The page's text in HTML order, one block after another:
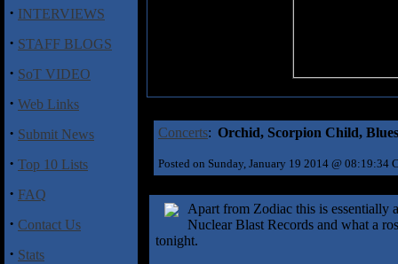
· INTERVIEWS
· STAFF BLOGS
· SoT VIDEO
· Web Links
· Submit News
· Top 10 Lists
· FAQ
· Contact Us
· Stats
Concerts: Orchid, Scorpion Child,
Posted on Sunday, January 19 2014 @ 08:19:34
Apart from Zodiac this is essentially
Nuclear Blast Records and what a
tonight.